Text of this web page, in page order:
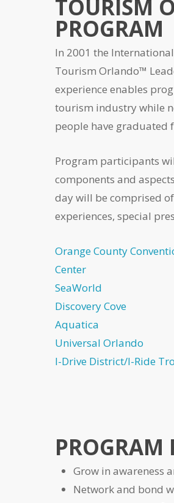
TOURISM
PROGRAM
In 2001 the
Tourism Orlando™
experience enables
tourism industry while
people have
Program participants
components and
day will be comprised
experiences, special
Orange County
Center
SeaWorld
Discovery Cove
Aquatica
Universal Orlando
I-Drive District/I-Ride
PROGRAM
Grow in awareness
Network and bond